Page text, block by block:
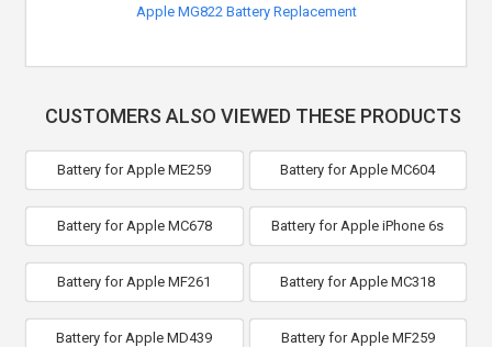
Apple MG822 Battery Replacement
CUSTOMERS ALSO VIEWED THESE PRODUCTS
Battery for Apple ME259 Battery for Apple MC604
Battery for Apple MC678 Battery for Apple iPhone 6s
Battery for Apple MF261 Battery for Apple MC318
Battery for Apple MD439 Battery for Apple MF259